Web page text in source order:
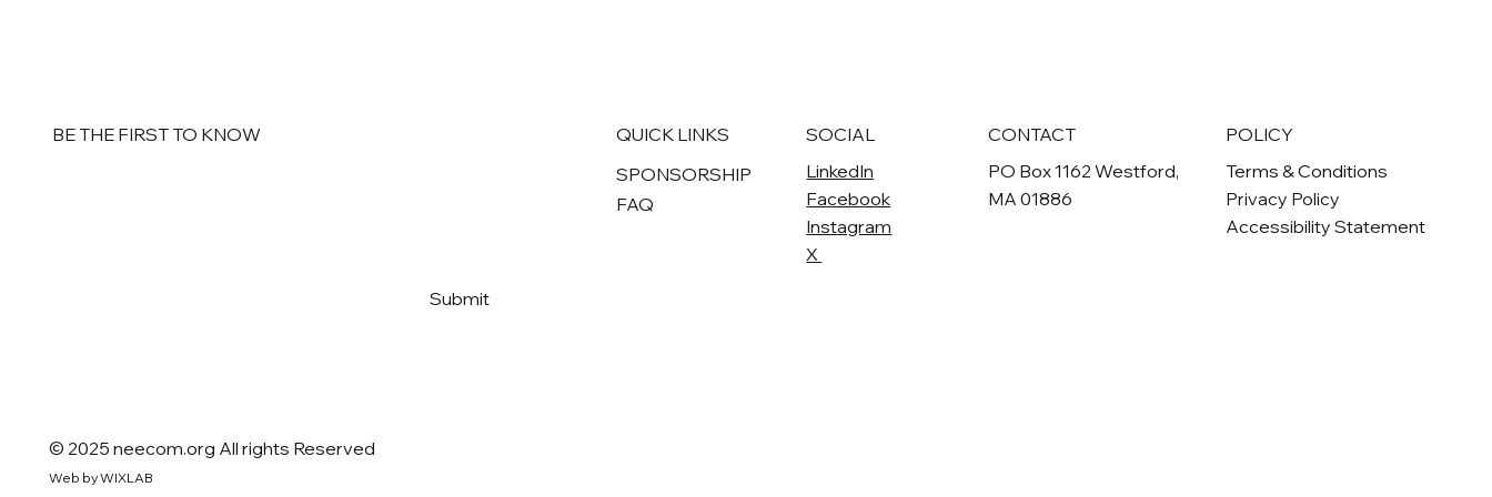
BE THE FIRST TO KNOW
Submit
QUICK LINKS
SPONSORSHIP
FAQ
SOCIAL
LinkedIn
Facebook
Instagram
X
CONTACT
PO Box 1162 Westford,
MA 01886
POLICY
Terms & Conditions
Privacy Policy
Accessibility Statement
© 2025 neecom.org All rights Reserved
Web by WIXLAB